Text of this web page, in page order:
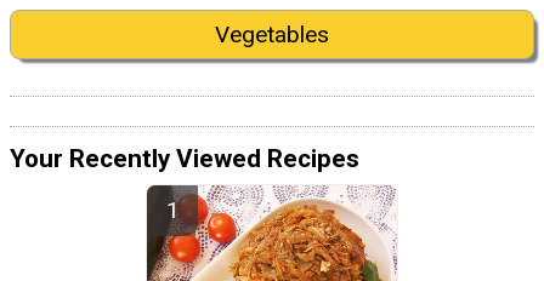
Vegetables
Your Recently Viewed Recipes